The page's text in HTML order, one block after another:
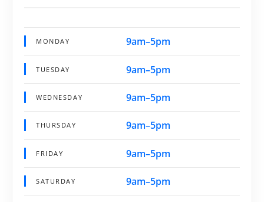
MONDAY 9am–5pm
TUESDAY 9am–5pm
WEDNESDAY 9am–5pm
THURSDAY 9am–5pm
FRIDAY 9am–5pm
SATURDAY 9am–5pm